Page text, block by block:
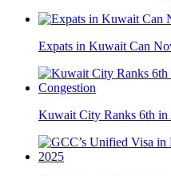
Expats in Kuwait Can
Kuwait City Ranks 6th in